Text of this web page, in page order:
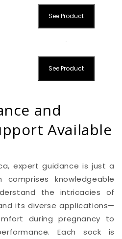
See Product
See Product
and
Available
expert guidance is just a
knowledgeable
the intricacies of
its diverse applications—
during pregnancy to
Each sock is